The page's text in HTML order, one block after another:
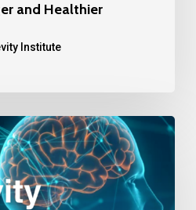
and Healthier
Institute